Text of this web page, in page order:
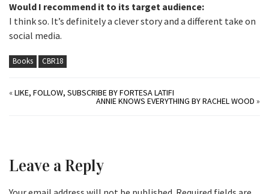
Would I recommend it to its target audience:
I think so. It’s definitely a clever story and a different take on
social media.
Books CBR18
«LIKE, FOLLOW, SUBSCRIBE BY FORTESA LATIFI
ANNIE KNOWS EVERYTHING BY RACHEL WOOD »
Leave a Reply